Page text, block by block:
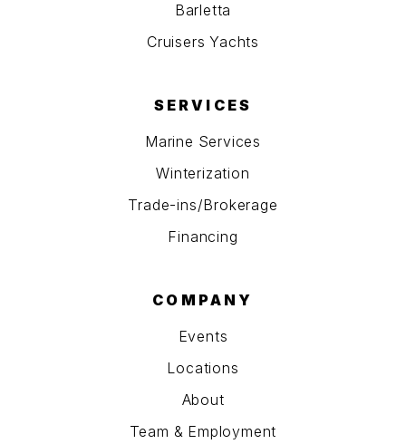
Barletta
Cruisers Yachts
SERVICES
Marine Services
Winterization
Trade-ins/Brokerage
Financing
COMPANY
Events
Locations
About
Team & Employment